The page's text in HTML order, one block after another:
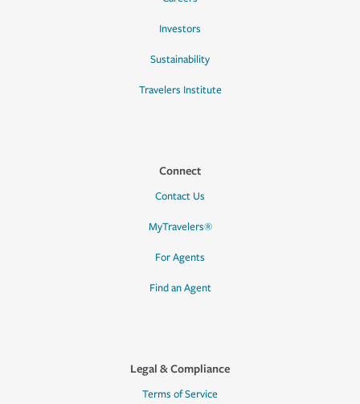
Investors
Sustainability
Travelers Institute
Connect
Contact Us
MyTravelers®
For Agents
Find an Agent
Legal & Compliance
Terms of Service